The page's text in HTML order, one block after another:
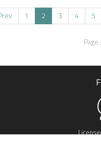
1 2 3 4 5